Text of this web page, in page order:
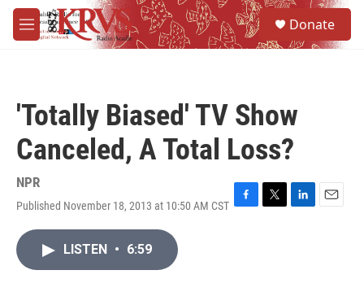
Skip to main content
M
e
Donate
'Totally Biased' TV Show
Canceled, A Total Loss?
NPR
Published November 18, 2013 at 10:50 AM CST F
T
L
E
LISTEN • 6:59